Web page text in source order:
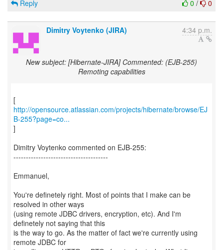
0 / 0
Reply
Dimitry Voytenko (JIRA) 4:34 p.m.
New subject: [Hibernate-JIRA] Commented: (EJB-255)
Remoting capabilities
http://opensource.atlassian.com/projects/hibernate/browse/EJ
B-255?page=co...
]
Dimitry Voytenko commented on EJB-255:
--------------------------------------
Emmanuel,
You're definetely right. Most of points that I make can be
resolved in other ways
(using remote JDBC drivers, encryption, etc). And I'm
definetely not saying that this
is the way to go. As the matter of fact we're currently using
remote JDBC for